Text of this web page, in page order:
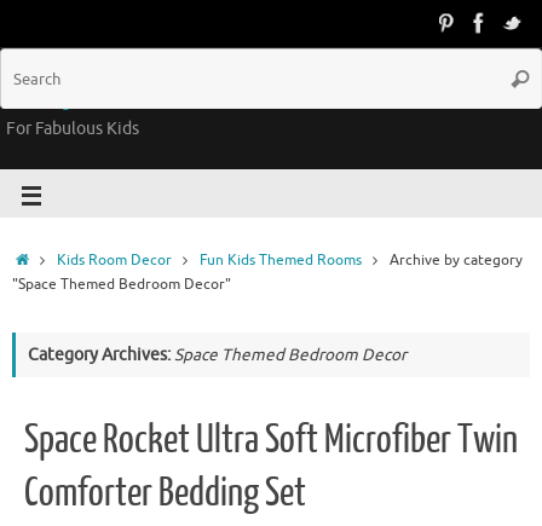
Groovy Kids Gear
For Fabulous Kids
Kids Room Decor Fun Kids Themed Rooms
Archive by category
"Space Themed Bedroom Decor"
Category Archives:Space Themed Bedroom Decor
Space Rocket Ultra Soft Microfiber Twin
Comforter Bedding Set